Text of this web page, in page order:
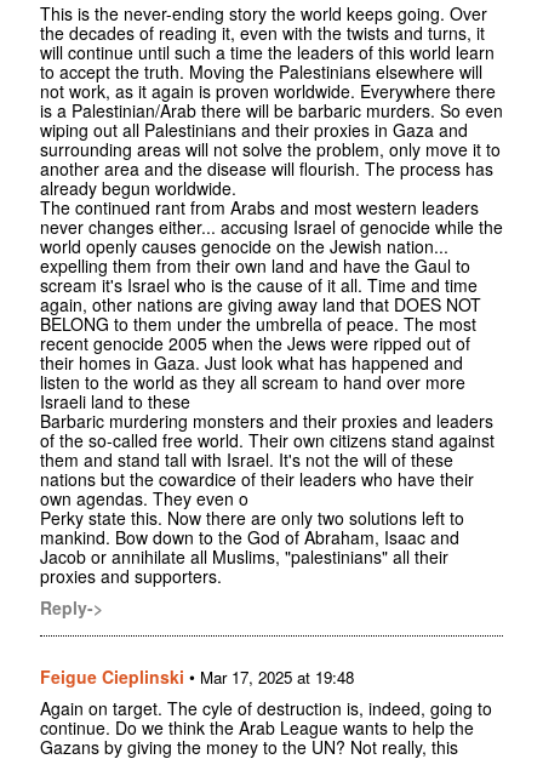
This is the never-ending story the world keeps going. Over
the decades of reading it, even with the twists and turns, it
will continue until such a time the leaders of this world learn
to accept the truth. Moving the Palestinians elsewhere will
not work, as it again is proven worldwide. Everywhere there
is a Palestinian/Arab there will be barbaric murders. So even
wiping out all Palestinians and their proxies in Gaza and
surrounding areas will not solve the problem, only move it to
another area and the disease will flourish. The process has
already begun worldwide.
The continued rant from Arabs and most western leaders
never changes either... accusing Israel of genocide while the
world openly causes genocide on the Jewish nation...
expelling them from their own land and have the Gaul to
scream it's Israel who is the cause of it all. Time and time
again, other nations are giving away land that DOES NOT
BELONG to them under the umbrella of peace. The most
recent genocide 2005 when the Jews were ripped out of
their homes in Gaza. Just look what has happened and
listen to the world as they all scream to hand over more
Israeli land to these
Barbaric murdering monsters and their proxies and leaders
of the so-called free world. Their own citizens stand against
them and stand tall with Israel. It's not the will of these
nations but the cowardice of their leaders who have their
own agendas. They even o
Perky state this. Now there are only two solutions left to
mankind. Bow down to the God of Abraham, Isaac and
Jacob or annihilate all Muslims, "palestinians" all their
proxies and supporters.
Reply->
Feigue Cieplinski • Mar 17, 2025 at 19:48
Again on target. The cyle of destruction is, indeed, going to
continue. Do we think the Arab League wants to help the
Gazans by giving the money to the UN? Not really, this